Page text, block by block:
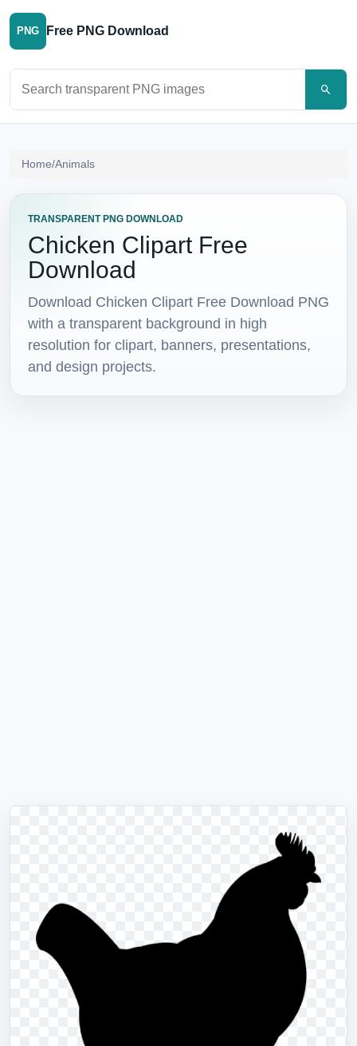
PNG Free PNG Download
Home/Animals
TRANSPARENT PNG DOWNLOAD
Chicken Clipart Free
Download
Download Chicken Clipart Free Download PNG
with a transparent background in high
resolution for clipart, banners, presentations,
and design projects.